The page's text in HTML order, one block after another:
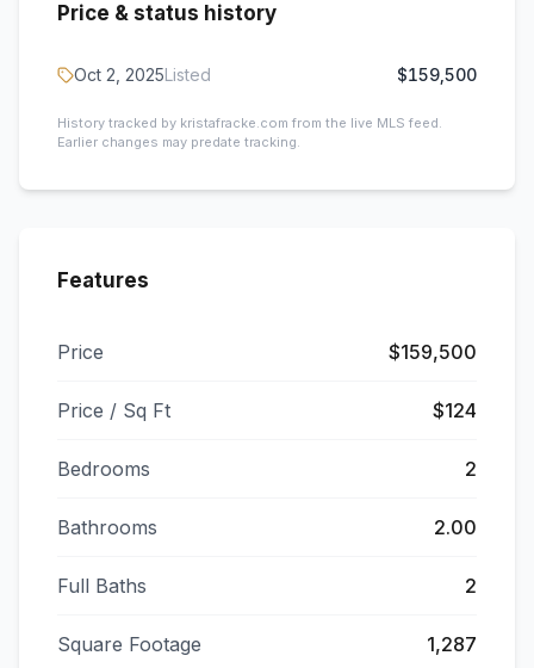
Price & status history
Oct 2, 2025Listed $159,500
History tracked by kristafracke.com from the live MLS feed.
Earlier changes may predate tracking.
Features
Price $159,500
Price / Sq Ft $124
Bedrooms 2
Bathrooms 2.00
Full Baths 2
Square Footage 1,287